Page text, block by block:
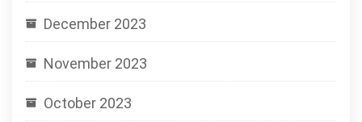
December 2023
November 2023
October 2023